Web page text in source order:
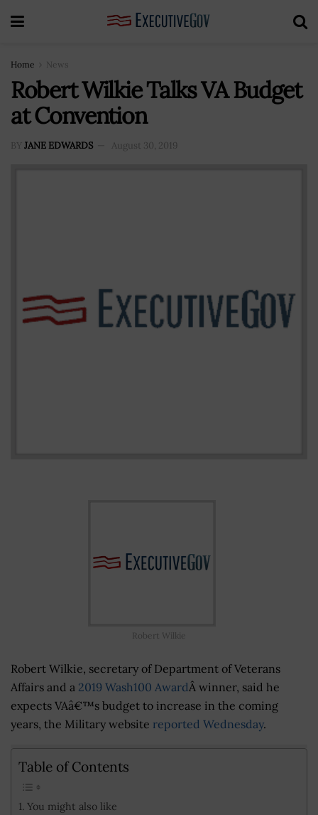
Home News
Robert Wilkie Talks VA Budget
at Convention
BY JANE EDWARDS August 30, 2019
Robert Wilkie
Robert Wilkie, secretary of Department of Veterans
Affairs and a 2019 Wash100 AwardÂ winner, said he
expects VAâ€™s budget to increase in the coming
years, the Military website reported Wednesday.
Table of Contents
You might also like